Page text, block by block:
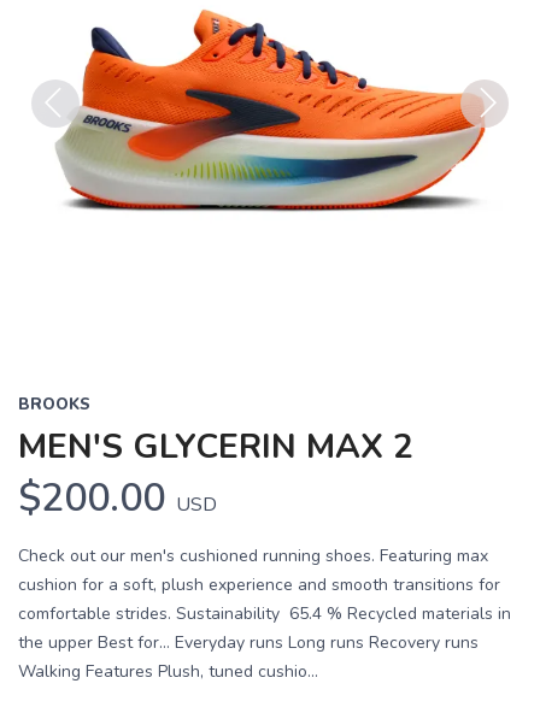
Previous Next
BROOKS
MEN'S GLYCERIN MAX 2
$200.00 USD
Check out our men's cushioned running shoes. Featuring max
cushion for a soft, plush experience and smooth transitions for
comfortable strides. Sustainability 65.4 % Recycled materials in
the upper Best for… Everyday runs Long runs Recovery runs
Walking Features Plush, tuned cushio...